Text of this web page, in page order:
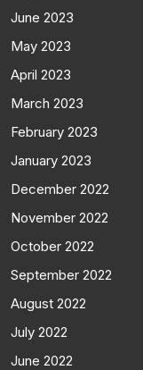
June 2023
May 2023
April 2023
March 2023
February 2023
January 2023
December 2022
November 2022
October 2022
September 2022
August 2022
July 2022
June 2022